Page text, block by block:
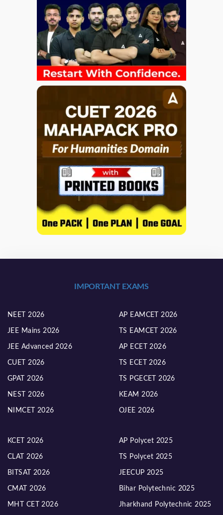
IMPORTANT EXAMS
NEET 2026
JEE Mains 2026
JEE Advanced 2026
CUET 2026
GPAT 2026
NEST 2026
NIMCET 2026
AP EAMCET 2026
TS EAMCET 2026
AP ECET 2026
TS ECET 2026
TS PGECET 2026
KEAM 2026
OJEE 2026
KCET 2026
CLAT 2026
BITSAT 2026
CMAT 2026
MHT CET 2026
AP Polycet 2025
TS Polycet 2025
JEECUP 2025
Bihar Polytechnic 2025
Jharkhand Polytechnic 2025